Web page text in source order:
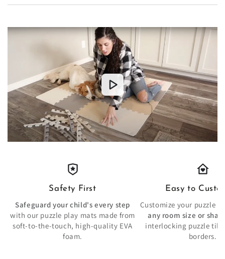
Safety First
Safeguard your child's every step
with our puzzle play mats made from
soft-to-the-touch, high-quality EVA
foam.
Easy to
Customize your puzzle
any room size or
interlocking puzzle
borders.